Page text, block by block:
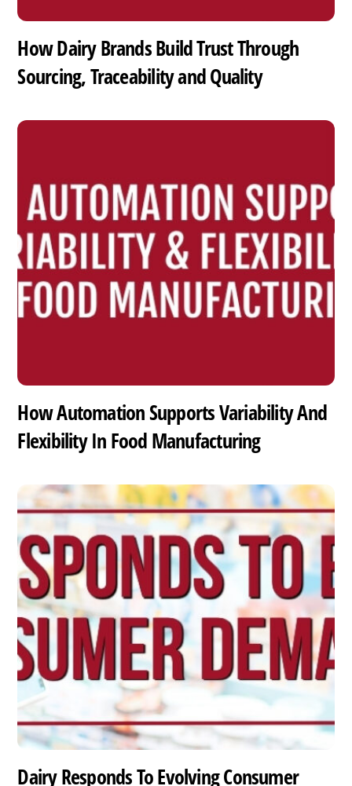
How Dairy Brands Build Trust Through
Sourcing, Traceability and Quality
How Automation Supports Variability And
Flexibility In Food Manufacturing
Dairy Responds To Evolving Consumer